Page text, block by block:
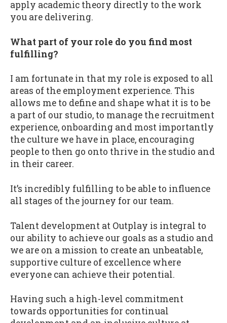
apply academic theory directly to the work
you are delivering.
What part of your role do you find most
fulfilling?
I am fortunate in that my role is exposed to all
areas of the employment experience. This
allows me to define and shape what it is to be
a part of our studio, to manage the recruitment
experience, onboarding and most importantly
the culture we have in place, encouraging
people to then go onto thrive in the studio and
in their career.
It’s incredibly fulfilling to be able to influence
all stages of the journey for our team.
Talent development at Outplay is integral to
our ability to achieve our goals as a studio and
we are on a mission to create an unbeatable,
supportive culture of excellence where
everyone can achieve their potential.
Having such a high-level commitment
towards opportunities for continual